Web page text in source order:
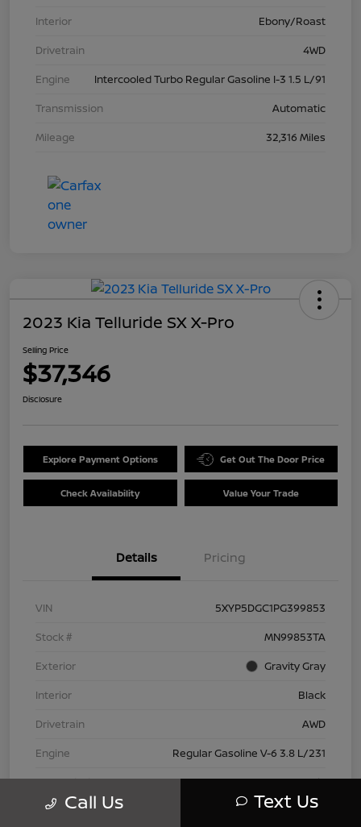
Interior
Ebony/Roast
Drivetrain
4WD
Engine
Intercooled Turbo Regular Gasoline I-3 1.5 L/91
Transmission
Automatic
Mileage
32,316 Miles
2023 Kia Telluride SX X-Pro
Selling Price
$37,346
Disclosure
Explore Payment Options Get Out The Door Price
Check Availability Value Your Trade
Details Pricing
VIN
5XYP5DGC1PG399853
Stock #
MN99853TA
Exterior
Gravity Gray
Interior
Black
Drivetrain
AWD
Engine
Regular Gasoline V-6 3.8 L/231
Transmission
Automatic
Mileage
42,802 Miles
Call Us Text Us